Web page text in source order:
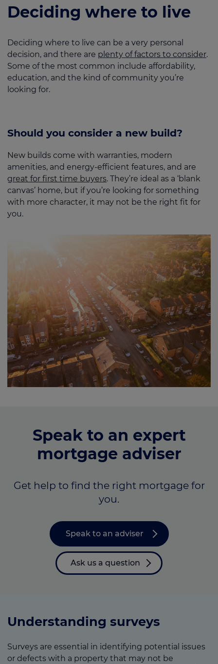
Deciding where to live
Deciding where to live can be a very personal
decision, and there are plenty of factors to consider.
Some of the most common include affordability,
education, and the kind of community you’re
looking for.
Should you consider a new build?
New builds come with warranties, modern
amenities, and energy-efficient features, and are
great for first time buyers. They’re ideal as a ‘blank
canvas’ home, but if you’re looking for something
with more character, it may not be the right fit for
you.
Speak to an expert
mortgage adviser
Get help to find the right mortgage for
you.
Speak to an adviser
Ask us a question
Understanding surveys
Surveys are essential in identifying potential issues
or defects with a property that may not be